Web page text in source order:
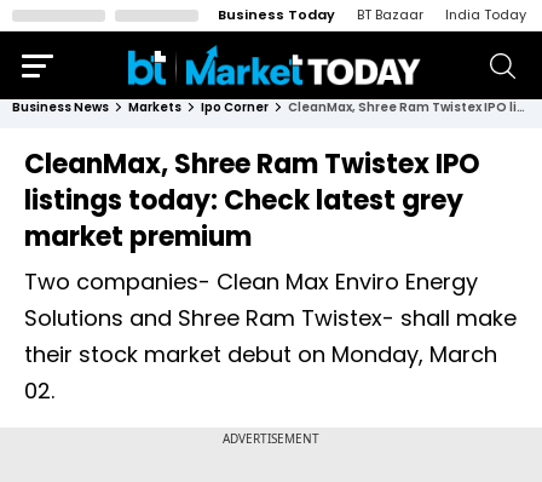
Business Today BT Bazaar India Today
Business News Markets Ipo Corner CleanMax, Shree Ram Twistex IPO listings today: Check latest grey market premium
CleanMax, Shree Ram Twistex IPO
listings today: Check latest grey
market premium
Two companies- Clean Max Enviro Energy
Solutions and Shree Ram Twistex- shall make
their stock market debut on Monday, March
02.